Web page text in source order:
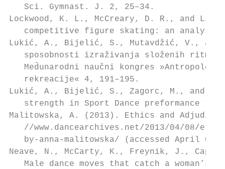
Sci. Gymnast. J. 2, 25–34.
Lockwood, K. L., McCreary, D. R., and
competitive figure skating: an
Lukić, A., Bijelić, S., Mutavdžić, V., and
sposobnosti izraživanja složenih
Med̄unarodni naučni kongres
rekreacije« 4, 191–195.
Lukić, A., Bijelić, S., Zagorc, M., and
strength in Sport Dance preformance
Malitowska, A. (2013). Ethics and
//www.dancearchives.net/2013/04/08/
by-anna-malitowska/ (accessed April
Neave, N., McCarty, K., Freynik, J.,
Male dance moves that catch a woman’s